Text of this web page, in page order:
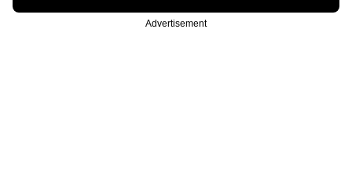
Advertisement